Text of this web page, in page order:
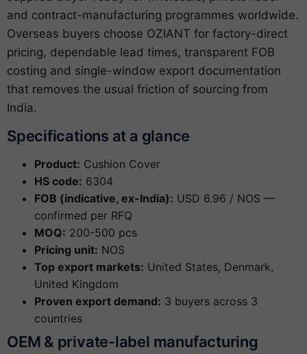
and contract-manufacturing programmes worldwide.
Overseas buyers choose OZIANT for factory-direct
pricing, dependable lead times, transparent FOB
costing and single-window export documentation
that removes the usual friction of sourcing from
India.
Specifications at a glance
Product: Cushion Cover
HS code: 6304
FOB (indicative, ex-India): USD 6.96 / NOS —
confirmed per RFQ
MOQ: 200-500 pcs
Pricing unit: NOS
Top export markets: United States, Denmark,
United Kingdom
Proven export demand: 3 buyers across 3
countries
OEM & private-label manufacturing